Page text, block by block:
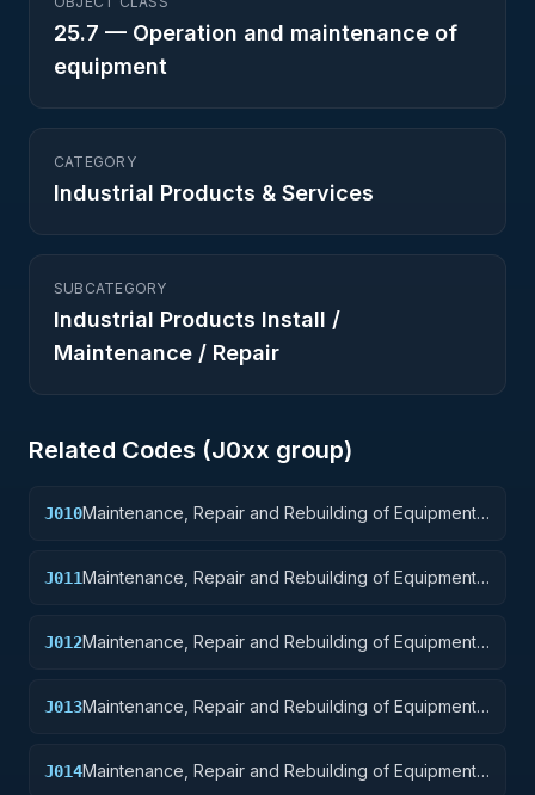
25.7 — Operation and maintenance of
equipment
CATEGORY
Industrial Products & Services
SUBCATEGORY
Industrial Products Install /
Maintenance / Repair
Related Codes (J0xx group)
J010Maintenance, Repair and Rebuilding of Equipment:
J011Maintenance, Repair and Rebuilding of Equipment:
J012Maintenance, Repair and Rebuilding of Equipment:
J013Maintenance, Repair and Rebuilding of Equipment:
J014Maintenance, Repair and Rebuilding of Equipment: